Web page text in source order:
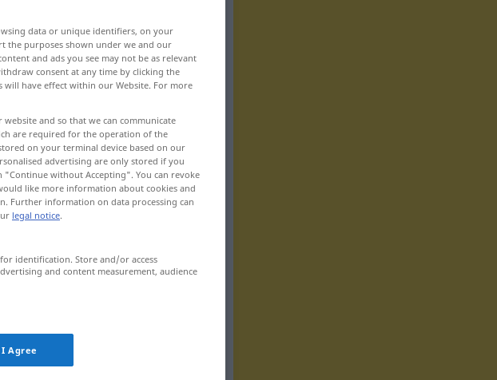
etc
data or unique identifiers, on your
the purposes shown under we and our
and ads you see may not be as relevant
consent at any time by clicking the
will have effect within our Website. For more
and so that we can communicate
are required for the operation of the
on your terminal device based on our
advertising are only stored if you
without Accepting". You can revoke
like more information about cookies and
Further information on data processing can
legal notice.
identification. Store and/or access
and content measurement, audience
I Agree